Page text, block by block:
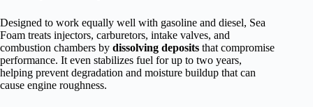
Designed to work equally well with gasoline and diesel, Sea
Foam treats injectors, carburetors, intake valves, and
combustion chambers by dissolving deposits that compromise
performance. It even stabilizes fuel for up to two years,
helping prevent degradation and moisture buildup that can
cause engine roughness.